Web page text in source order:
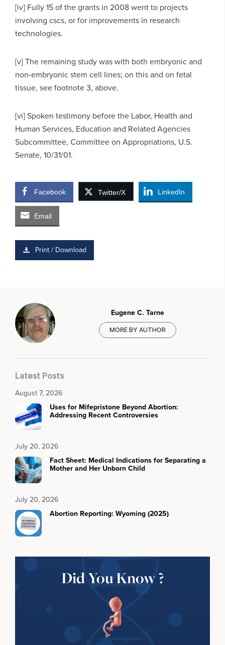
[iv] Fully 15 of the grants in 2008 went to projects
involving cscs, or for improvements in research
technologies.
[v] The remaining study was with both embryonic and
non-embryonic stem cell lines; on this and on fetal
tissue, see footnote 3, above.
[vi] Spoken testimony before the Labor, Health and
Human Services, Education and Related Agencies
Subcommittee, Committee on Appropriations, U.S.
Senate, 10/31/01.
Facebook Twitter/X LinkedIn
Email
Print / Download
Eugene C. Tarne
MORE BY AUTHOR
Latest Posts
August 7, 2026
Uses for Mifepristone Beyond Abortion:
Addressing Recent Controversies
July 20, 2026
Fact Sheet: Medical Indications for Separating a
Mother and Her Unborn Child
July 20, 2026
Abortion Reporting: Wyoming (2025)
Did You Know ?